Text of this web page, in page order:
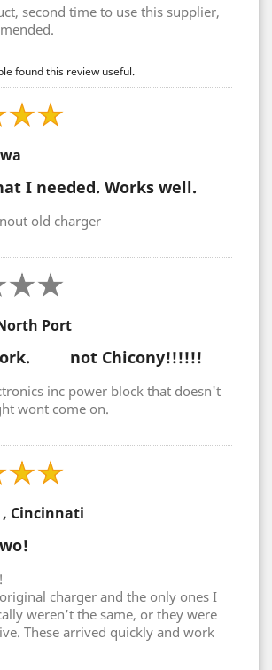
second time to use this supplier,
found this review useful.
I needed. Works well.
old charger
Port
not Chicony!!!!!!
inc power block that doesn't
wont come on.
, Cincinnati
charger and the only ones I
weren’t the same, or they were
These arrived quickly and work